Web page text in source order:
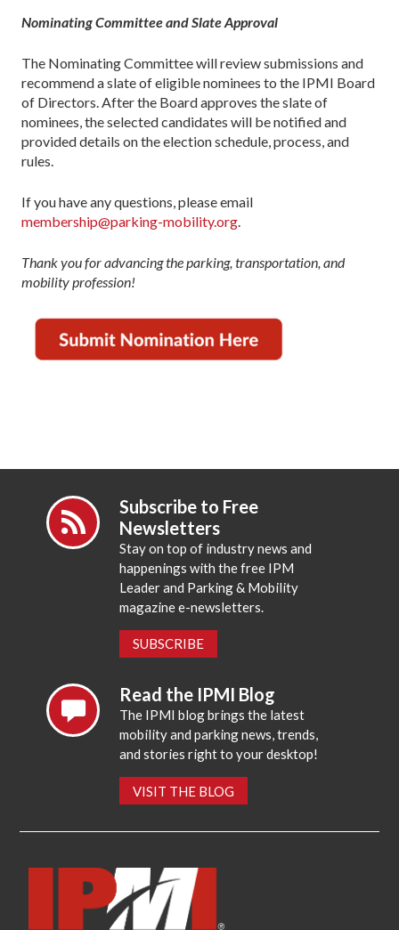
Nominating Committee and Slate Approval
The Nominating Committee will review submissions and
recommend a slate of eligible nominees to the IPMI Board
of Directors. After the Board approves the slate of
nominees, the selected candidates will be notified and
provided details on the election schedule, process, and
rules.
If you have any questions, please email
membership@parking-mobility.org.
Thank you for advancing the parking, transportation, and
mobility profession!
Subscribe to Free
Newsletters
Stay on top of industry news and
happenings with the free IPM
Leader and Parking & Mobility
magazine e-newsletters.
SUBSCRIBE
Read the IPMI Blog
The IPMI blog brings the latest
mobility and parking news, trends,
and stories right to your desktop!
VISIT THE BLOG